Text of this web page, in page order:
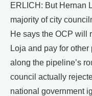
ERLICH: But Hernan
majority of city
He says the OCP will
Loja and pay for
along the pipeline’s
council actually
national government